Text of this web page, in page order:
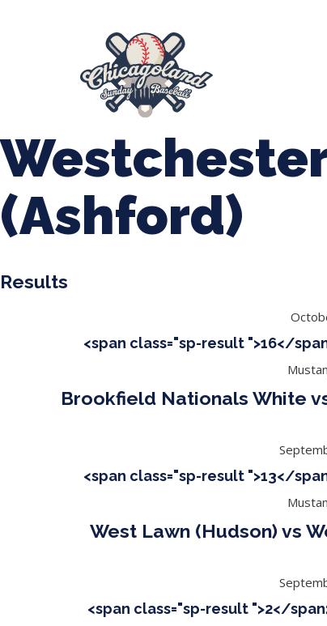
(Ashford)
Results
<span class="sp-result ">16</
Brookfield Nationals White
<span class="sp-result ">13</
West Lawn (Hudson) vs
<span class="sp-result ">2</